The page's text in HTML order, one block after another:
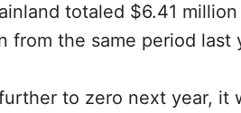
totaled $6.41
from the same period last
to zero next year, it